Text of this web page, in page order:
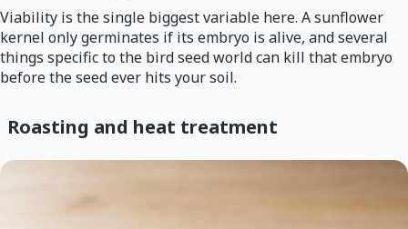
Viability is the single biggest variable here. A sunflower
kernel only germinates if its embryo is alive, and several
things specific to the bird seed world can kill that embryo
before the seed ever hits your soil.
Roasting and heat treatment